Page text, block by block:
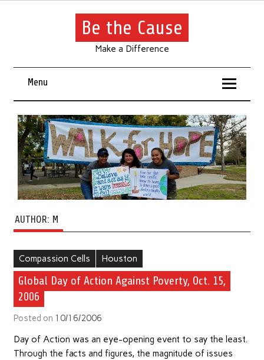
Be the Cause
Make a Difference
Menu
AUTHOR: M
Compassion Cells Houston
Global Day of Action Against Poverty, Oct. 15,
2006
Posted on 10/16/2006
Day of Action was an eye-opening event to say the least.
Through the facts and figures, the magnitude of issues